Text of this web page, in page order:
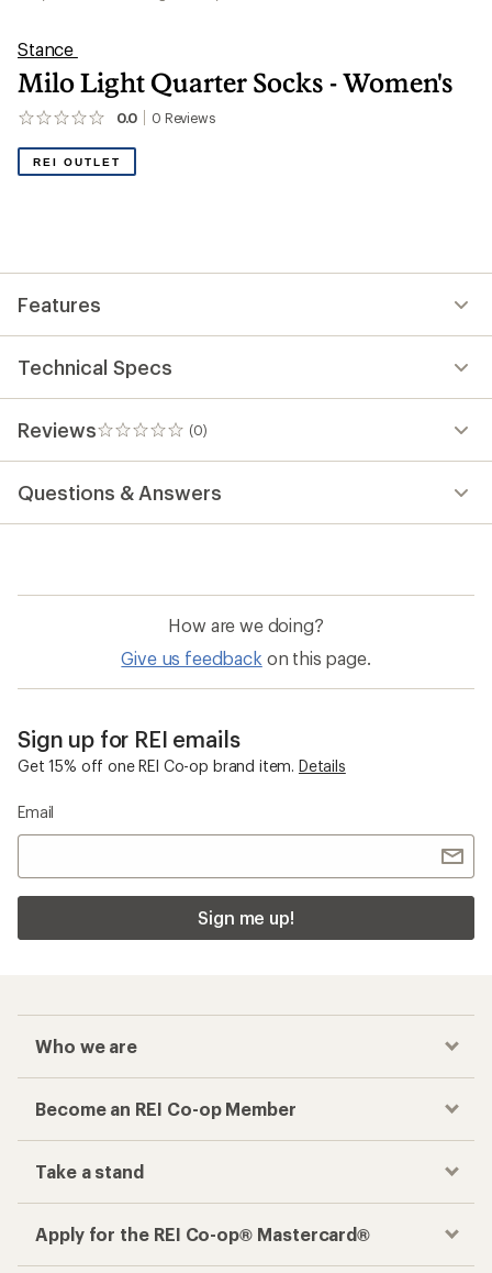
Stance
Milo Light Quarter Socks - Women's
0.0 0 Reviews
No
yet;
be
REI OUTLET
Features
Technical Specs
Reviews (0)
0
reviews
Questions & Answers
How are we doing?
Give us feedback on this page.
Sign up for REI emails
Get 15% off one REI Co-op brand item. Details
Email
Sign me up!
Who we are
Become an REI Co-op Member
Take a stand
Apply for the REI Co-op® Mastercard®